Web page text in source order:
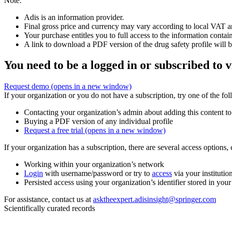
Adis is an information provider.
Final gross price and currency may vary according to local VAT
Your purchase entitles you to full access to the information
A link to download a PDF version of the drug safety profile will
You need to be a logged in or subscribed to
Request demo (opens in a new window)
If your organization or you do not have a subscription, try one of the
Contacting your organization’s admin about adding this content
Buying a PDF version of any individual profile
Request a free trial (opens in a new window)
If your organization has a subscription, there are several access
Working within your organization’s network
Login with username/password or try to access via your institution
Persisted access using your organization’s identifier stored in
For assistance, contact us at asktheexpert.adisinsight@springer.com
Scientifically curated records